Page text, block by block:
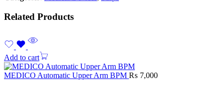
Related Products
Add to cart
MEDICO Automatic Upper Arm BPM ₨ 7,000